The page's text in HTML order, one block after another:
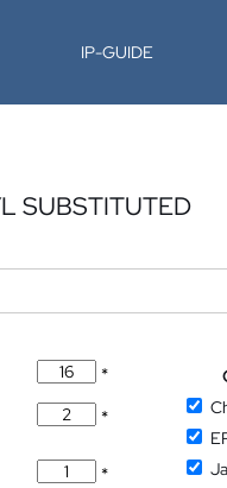
IP-GUIDE
SUBSTITUTED
*
*
*